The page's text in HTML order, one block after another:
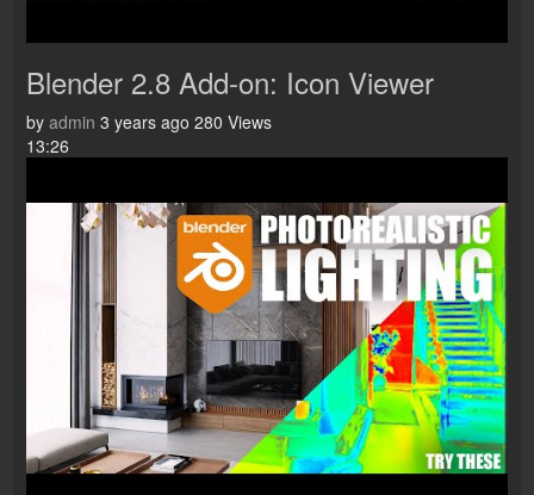
Blender 2.8 Add-on: Icon Viewer
by admin 3 years ago 280 Views
13:26